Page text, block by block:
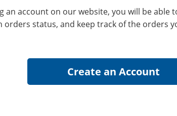
an account on our website, you will be able
orders status, and keep track of the orders